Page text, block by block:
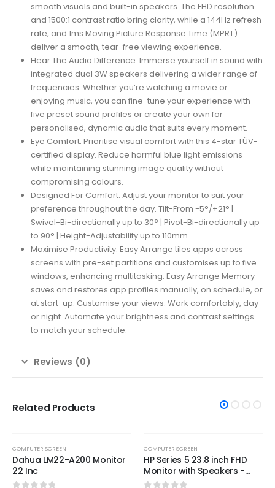
smooth visuals and built-in speakers. The FHD resolution
and 1500:1 contrast ratio bring clarity, while a 144Hz refresh
rate, and 1ms Moving Picture Response Time (MPRT)
deliver a smooth, tear-free viewing experience.
Hear The Audio Difference: Immerse yourself in sound with
integrated dual 3W speakers delivering a wider range of
frequencies. Whether you’re watching a movie or
enjoying music, you can fine-tune your experience with
five preset sound profiles or create your own for
personalised, dynamic audio that suits every moment.
Eye Comfort: Prioritise visual comfort with this 4-star TÜV-
certified display. Reduce harmful blue light emissions
while maintaining stunning image quality without
compromising colours.
Designed For Comfort: Adjust your monitor to suit your
preference throughout the day. Tilt-From -5°/+21° |
Swivel-Bi-directionally up to 30° | Pivot-Bi-directionally up
to 90° | Height-Adjustability up to 110mm
Maximise Productivity: Easy Arrange tiles apps across
screens with pre-set partitions and customises up to five
windows, enhancing multitasking. Easy Arrange Memory
saves and restores app profiles manually, on schedule, or
at start-up. Customise your views: Work comfortably, day
or night. Automate your brightness and contrast settings
to match your schedule.
Reviews (0)
Related Products
COMPUTER SCREEN
Dahua LM22-A200 Monitor
22 Inc
COMPUTER SCREEN
HP Series 5 23.8 inch FHD
Monitor with Speakers -
524sa,